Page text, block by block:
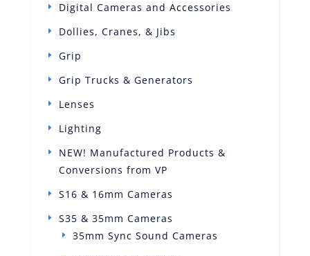
Digital Cameras and Accessories
Dollies, Cranes, & Jibs
Grip
Grip Trucks & Generators
Lenses
Lighting
NEW! Manufactured Products &
Conversions from VP
S16 & 16mm Cameras
S35 & 35mm Cameras
35mm Sync Sound Cameras